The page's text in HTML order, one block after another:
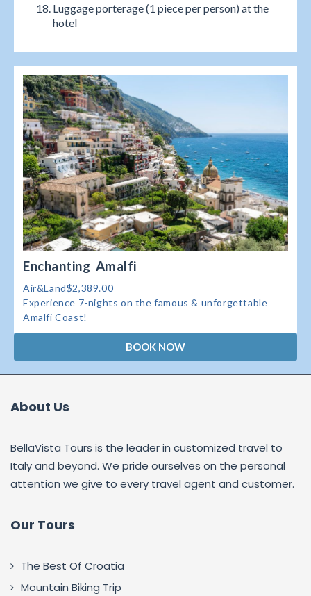
Luggage porterage (1 piece per person) at the
hotel
Enchanting Amalfi
Air&Land$2,389.00
Experience 7-nights on the famous & unforgettable
Amalfi Coast!
BOOK NOW
About Us
BellaVista Tours is the leader in customized travel to
Italy and beyond. We pride ourselves on the personal
attention we give to every travel agent and customer.
Our Tours
The Best Of Croatia
Mountain Biking Trip